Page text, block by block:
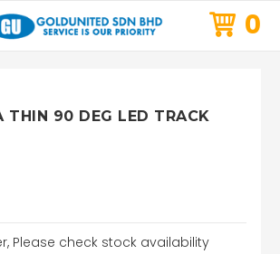
0
THIN 90 DEG LED TRACK
Please check stock availability